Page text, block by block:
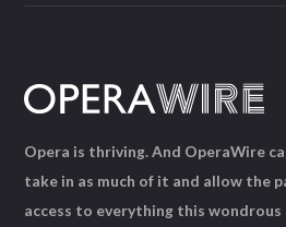
Opera is thriving. And OperaWire
take in as much of it and allow the
access to everything this